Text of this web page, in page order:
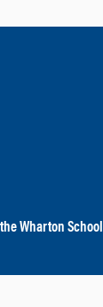
Wharton School